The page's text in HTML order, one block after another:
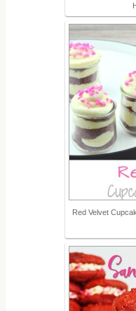
Red Velvet